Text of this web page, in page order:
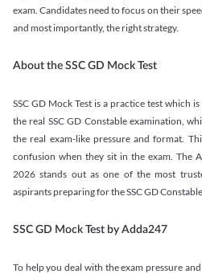
exam. Candidates need to focus on their
and most importantly, the right strategy.
About the SSC GD Mock Test
SSC GD Mock Test is a practice test which
the real SSC GD Constable examination,
the real exam-like pressure and format.
confusion when they sit in the exam. The
2026 stands out as one of the most
aspirants preparing for the SSC GD
SSC GD Mock Test by Adda247
To help you deal with the exam pressure